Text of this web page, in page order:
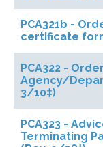
PCA321b -
certificate
PCA322 -
Agency/
3/10‡)
PCA323 -
Terminating